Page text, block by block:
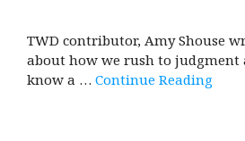
TWD contributor, Amy Shouse
about how we rush to
know a … Continue Reading